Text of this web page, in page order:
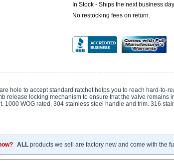
In Stock - Ships the next business
No restocking fees on return.
hole to accept standard ratchet helps you to reach hard-to-
release locking mechanism to ensure that the valve
1000 WOG rated. 304 stainless steel handle and trim. 316
ALLproducts we sell are factory new and come with the